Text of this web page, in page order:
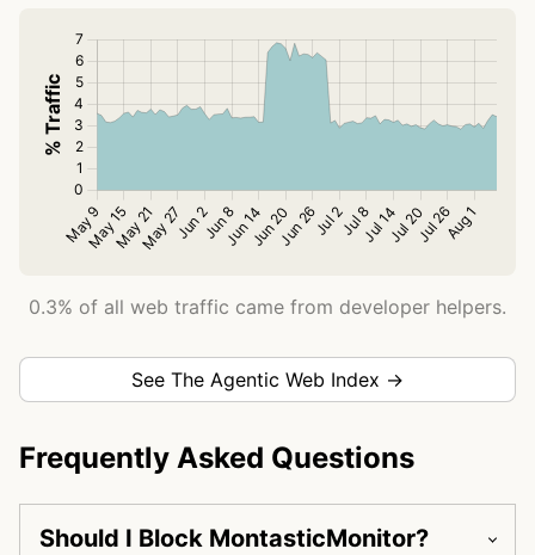
0.3% of all web traffic came from developer helpers.
See The Agentic Web Index →
Frequently Asked Questions
Should I Block MontasticMonitor?